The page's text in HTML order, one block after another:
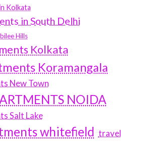
Kolkata
in South Delhi
Hills
Kolkata
Koramangala
New Town
NOIDA
Salt Lake
whitefield travel